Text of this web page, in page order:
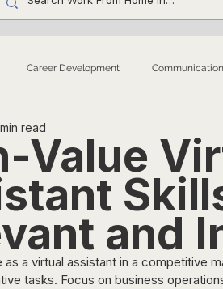
Career Development
& Operations
Talent Acquisition & Retention
Value
and
read
as a virtual assistant in a competitive
tasks. Focus on business